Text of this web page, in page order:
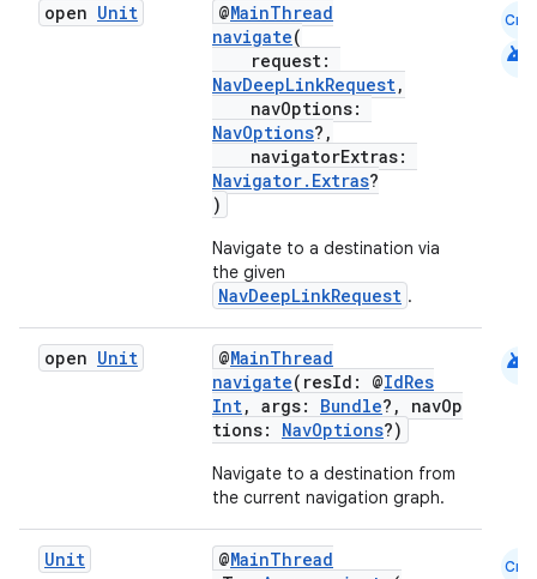
open Unit @MainThread
navigate(
request:
NavDeepLinkRequest,
navOptions:
NavOptions?,
navigatorExtras:
Navigator.Extras?
)
Navigate to a destination via
the given
NavDeepLinkRequest .
Cmn
android
open Unit @MainThread
navigate(resId: @IdRes
Int, args: Bundle?, navOp
tions: NavOptions?)
Navigate to a destination from
the current navigation graph.
android
Unit @MainThread
Cmn